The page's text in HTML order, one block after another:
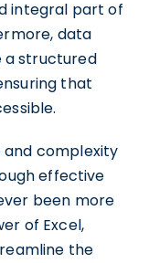
integral part of
data
a structured
that
complexity
effective
been more
of Excel,
the